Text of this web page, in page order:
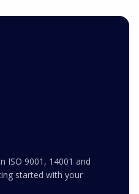
ISO 9001, 14001 and
started with your